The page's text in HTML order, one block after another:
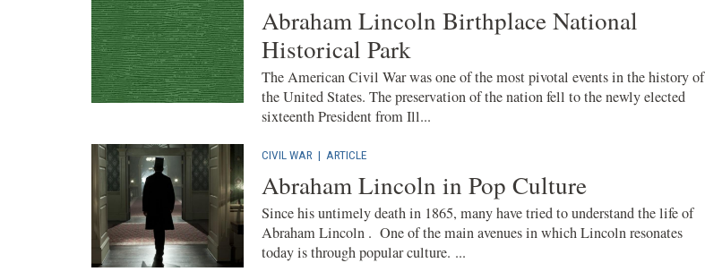
Abraham Lincoln Birthplace National
Historical Park
The American Civil War was one of the most pivotal events in the history of
the United States. The preservation of the nation fell to the newly elected
sixteenth President from Ill...
CIVIL WAR | ARTICLE
Abraham Lincoln in Pop Culture
Since his untimely death in 1865, many have tried to understand the life of
Abraham Lincoln . One of the main avenues in which Lincoln resonates
today is through popular culture. ...